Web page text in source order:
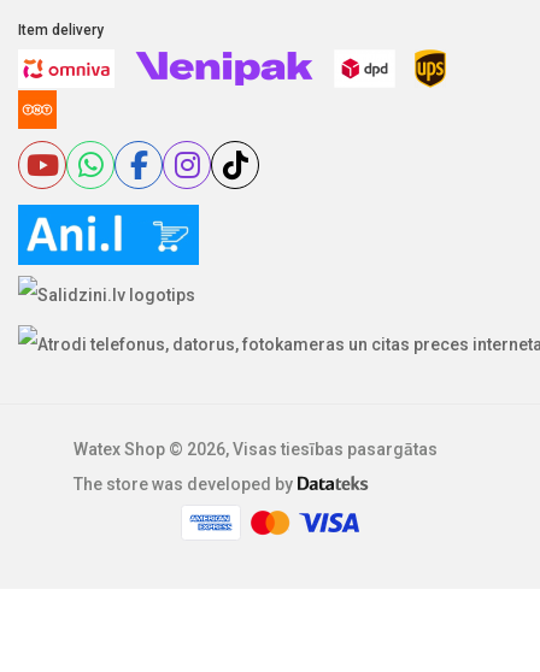
Item delivery
Watex Shop © 2026, Visas tiesības pasargātas
The store was developed by